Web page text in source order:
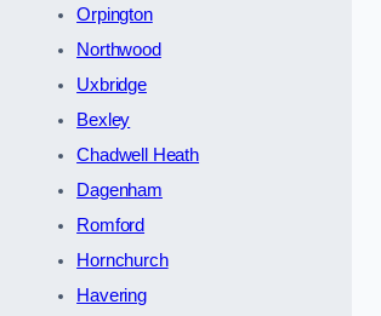
Orpington
Northwood
Uxbridge
Bexley
Chadwell Heath
Dagenham
Romford
Hornchurch
Havering